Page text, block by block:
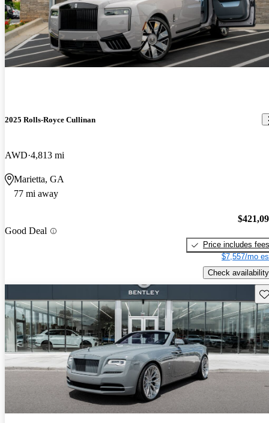
2025 Rolls-Royce Cullinan
AWD 4,813 mi
Marietta, GA
77 mi away
Good Deal
Price includes fees
$7,557/mo
Check availability